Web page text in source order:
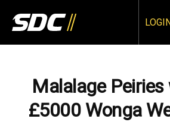
content
Malalage
£5000 Wonga